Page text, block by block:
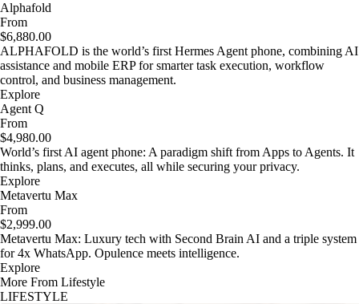
Alphafold
From
$6,880.00
ALPHAFOLD is the world’s first Hermes Agent phone, combining AI
assistance and mobile ERP for smarter task execution, workflow
control, and business management.
Explore
Agent Q
From
$4,980.00
World’s first AI agent phone: A paradigm shift from Apps to Agents. It
thinks, plans, and executes, all while securing your privacy.
Explore
Metavertu Max
From
$2,999.00
Metavertu Max: Luxury tech with Second Brain AI and a triple system
for 4x WhatsApp. Opulence meets intelligence.
Explore
More From Lifestyle
LIFESTYLE